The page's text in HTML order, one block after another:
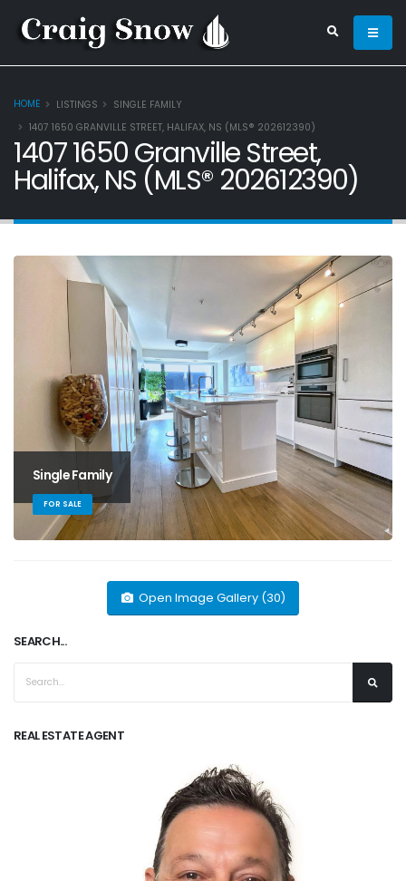
HOME LISTINGS
SINGLE FAMILY
1407 1650 GRANVILLE STREET, HALIFAX, NS (MLS® 202612390)
1407 1650 Granville Street,
Halifax, NS (MLS® 202612390)
Single Family
FOR SALE
Open Image Gallery (30)
SEARCH...
REAL ESTATE AGENT